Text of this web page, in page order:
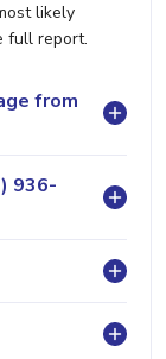
likely
full report.
from
936-